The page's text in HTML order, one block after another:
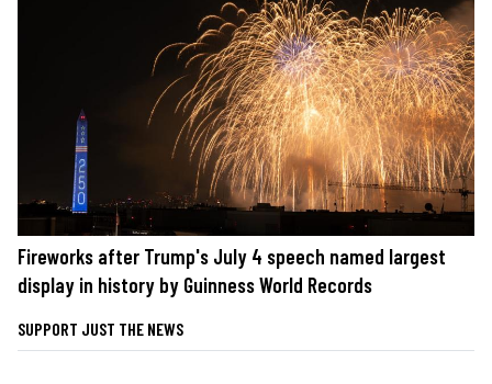
Fireworks after Trump's July 4 speech named largest
display in history by Guinness World Records
SUPPORT JUST THE NEWS